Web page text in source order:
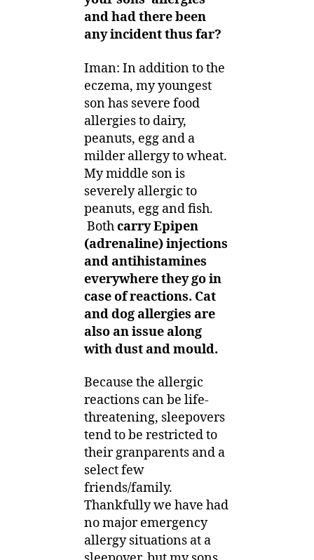
and had there been
any incident thus far?
Iman: In addition to the
eczema, my youngest
son has severe food
allergies to dairy,
peanuts, egg and a
milder allergy to wheat.
My middle son is
severely allergic to
peanuts, egg and fish.
Bothcarry Epipen
(adrenaline) injections
and antihistamines
everywhere they go in
case of reactions. Cat
and dog allergies are
also an issue along
with dust and mould.
Because the allergic
reactions can be life-
threatening, sleepovers
tend to be restricted to
their granparents and a
select few
friends/family.
Thankfully we have had
no major emergency
allergy situations at a